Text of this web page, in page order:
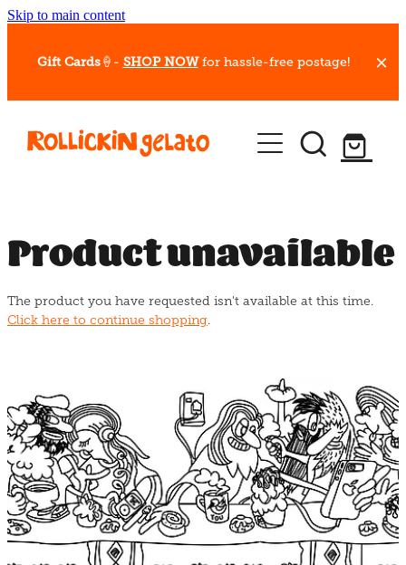
Skip to main content
Gift Cards🍦- SHOP NOW for hassle-free postage!
Our Whips
Hot Dessert Menu
Gelato Cafes
Event Bookings
Blog
Product unavailable
The product you have requested isn't available at this time.
Click here to continue shopping.